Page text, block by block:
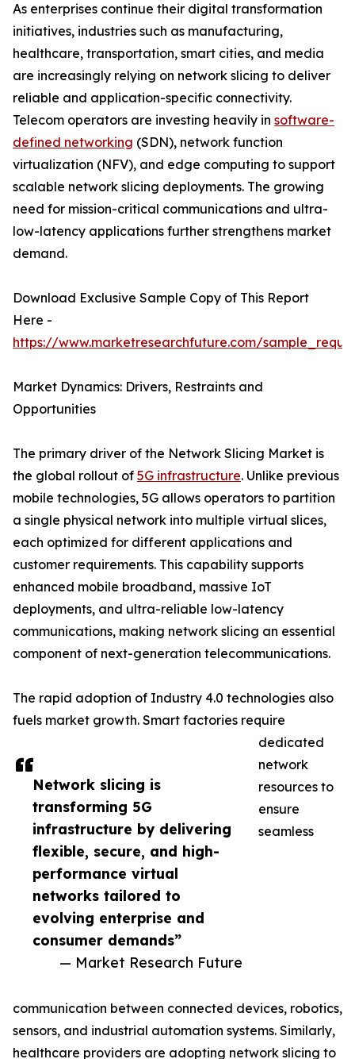
Network slicing is
transforming 5G
infrastructure by delivering
flexible, secure, and high-
performance virtual
networks tailored to
evolving enterprise and
consumer demands”
— Market Research Future
As enterprises continue their digital transformation
initiatives, industries such as manufacturing,
healthcare, transportation, smart cities, and media
are increasingly relying on network slicing to deliver
reliable and application-specific connectivity.
Telecom operators are investing heavily in software-
defined networking (SDN), network function
virtualization (NFV), and edge computing to support
scalable network slicing deployments. The growing
need for mission-critical communications and ultra-
low-latency applications further strengthens market
demand.
Download Exclusive Sample Copy of This Report
Here -
https://www.marketresearchfuture.com/
Market Dynamics: Drivers, Restraints and
Opportunities
The primary driver of the Network Slicing Market is
the global rollout of 5G infrastructure. Unlike previous
mobile technologies, 5G allows operators to partition
a single physical network into multiple virtual slices,
each optimized for different applications and
customer requirements. This capability supports
enhanced mobile broadband, massive IoT
deployments, and ultra-reliable low-latency
communications, making network slicing an essential
component of next-generation telecommunications.
The rapid adoption of Industry 4.0 technologies also
fuels market growth. Smart factories require
dedicated
network
resources to
ensure
seamless
communication between connected devices, robotics,
sensors, and industrial automation systems. Similarly,
healthcare providers are adopting network slicing to